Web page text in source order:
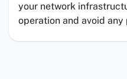
your network
operation and avoid